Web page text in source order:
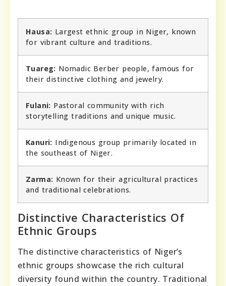
Hausa: Largest ethnic group in Niger, known
for vibrant culture and traditions.
Tuareg: Nomadic Berber people, famous for
their distinctive clothing and jewelry.
Fulani: Pastoral community with rich
storytelling traditions and unique music.
Kanuri: Indigenous group primarily located in
the southeast of Niger.
Zarma: Known for their agricultural practices
and traditional celebrations.
Distinctive Characteristics Of
Ethnic Groups
The distinctive characteristics of Niger’s
ethnic groups showcase the rich cultural
diversity found within the country. Traditional